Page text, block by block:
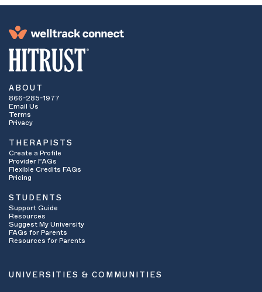
ABOUT
866-285-1977
Email Us
Terms
Privacy
THERAPISTS
Create a Profile
Provider FAQs
Flexible Credits FAQs
Pricing
STUDENTS
Support Guide
Resources
Suggest My University
FAQs for Parents
Resources for Parents
UNIVERSITIES & COMMUNITIES